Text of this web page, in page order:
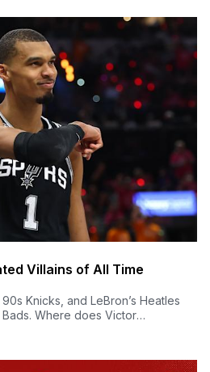
Villains of All Time
Knicks, and LeBron’s Heatles
Bads. Where does Victor